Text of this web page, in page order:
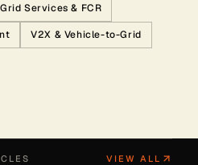
Grid Services & FCR
V2X & Vehicle-to-Grid
VIEW ALL